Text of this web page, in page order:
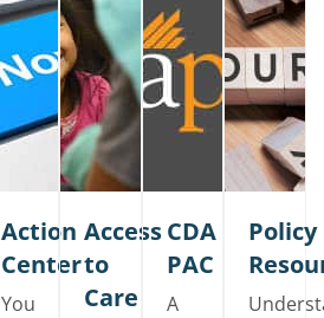
Action
Center
You
Access
to
Care
CDA
PAC
A
Policy